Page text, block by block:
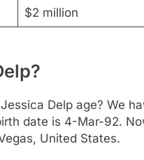
$2 million
Delp age? We
date is 4-Mar-92.
United States.